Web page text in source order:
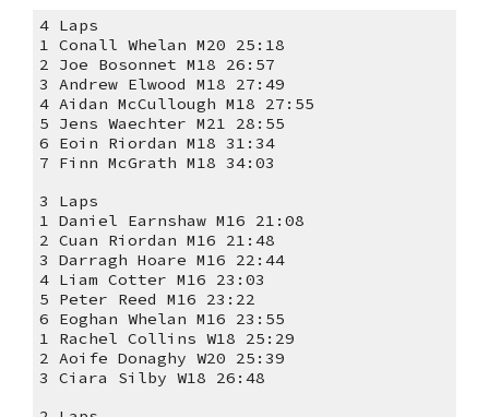
4 Laps
1 Conall Whelan M20 25:18
2 Joe Bosonnet M18 26:57
3 Andrew Elwood M18 27:49
4 Aidan McCullough M18 27:55
5 Jens Waechter M21 28:55
6 Eoin Riordan M18 31:34
7 Finn McGrath M18 34:03
3 Laps
1 Daniel Earnshaw M16 21:08
2 Cuan Riordan M16 21:48
3 Darragh Hoare M16 22:44
4 Liam Cotter M16 23:03
5 Peter Reed M16 23:22
6 Eoghan Whelan M16 23:55
1 Rachel Collins W18 25:29
2 Aoife Donaghy W20 25:39
3 Ciara Silby W18 26:48